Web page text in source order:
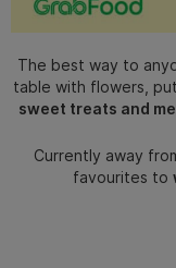
The best way to
table with flowers,
sweet treats and
Currently away
favourites to